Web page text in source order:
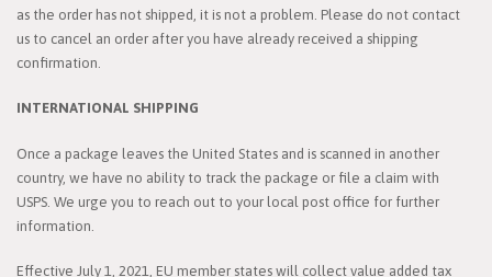
as the order has not shipped, it is not a problem. Please do not contact
us to cancel an order after you have already received a shipping
confirmation.
INTERNATIONAL SHIPPING
Once a package leaves the United States and is scanned in another
country, we have no ability to track the package or file a claim with
USPS. We urge you to reach out to your local post office for further
information.
Effective July 1, 2021, EU member states will collect value added tax